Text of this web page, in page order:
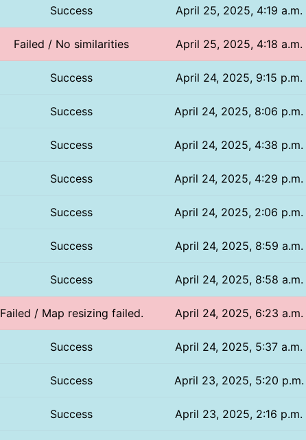
Success April 25, 2025, 4:19 a.m.
Failed / No similarities April 25, 2025, 4:18 a.m.
Success April 24, 2025, 9:15 p.m.
Success April 24, 2025, 8:06 p.m.
Success April 24, 2025, 4:38 p.m.
Success April 24, 2025, 4:29 p.m.
Success April 24, 2025, 2:06 p.m.
Success April 24, 2025, 8:59 a.m.
Success April 24, 2025, 8:58 a.m.
Failed / Map resizing failed. April 24, 2025, 6:23 a.m.
Success April 24, 2025, 5:37 a.m.
Success April 23, 2025, 5:20 p.m.
Success April 23, 2025, 2:16 p.m.